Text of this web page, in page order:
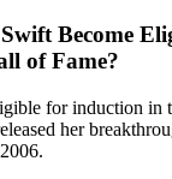
Become
of Fame?
for induction in
her